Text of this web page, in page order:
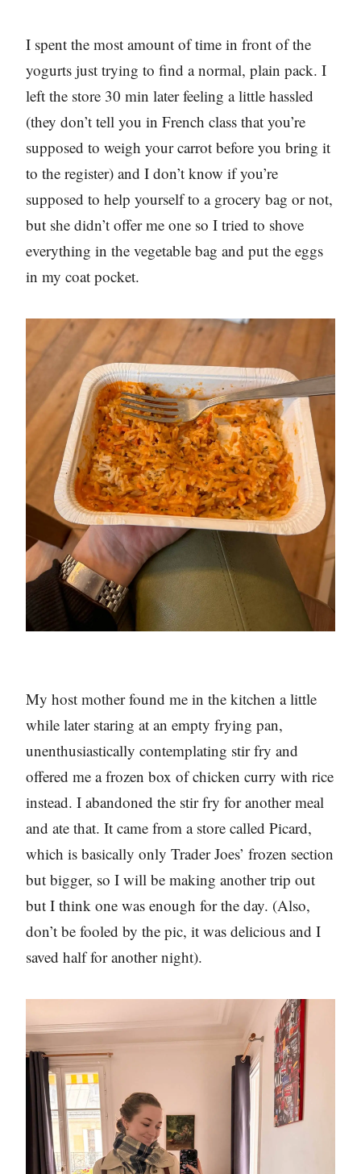
I spent the most amount of time in front of the
yogurts just trying to find a normal, plain pack. I
left the store 30 min later feeling a little hassled
(they don’t tell you in French class that you’re
supposed to weigh your carrot before you bring it
to the register) and I don’t know if you’re
supposed to help yourself to a grocery bag or not,
but she didn’t offer me one so I tried to shove
everything in the vegetable bag and put the eggs
in my coat pocket.
My host mother found me in the kitchen a little
while later staring at an empty frying pan,
unenthusiastically contemplating stir fry and
offered me a frozen box of chicken curry with rice
instead. I abandoned the stir fry for another meal
and ate that. It came from a store called Picard,
which is basically only Trader Joes’ frozen section
but bigger, so I will be making another trip out
but I think one was enough for the day. (Also,
don’t be fooled by the pic, it was delicious and I
saved half for another night).